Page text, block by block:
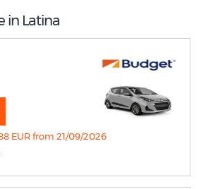
in Latina
EUR from 21/09/2026